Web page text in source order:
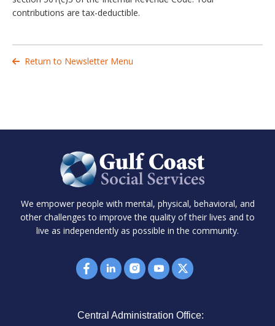
contributions are tax-deductible.
 Return to Newsletter Menu
We empower people with mental, physical, behavioral, and
other challenges to improve the quality of their lives and to
live as independently as possible in the community.
Central Administration Office: